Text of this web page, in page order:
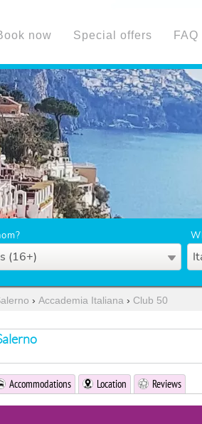
now Special offers FAQ
(16+)
› Accademia Italiana › Club 50
Accommodations Location Reviews